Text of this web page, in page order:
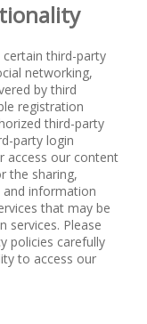
third-party
networking,
by third
registration
third-party
party login
access our content
the sharing,
information
that may be
services. Please
policies carefully
to access our